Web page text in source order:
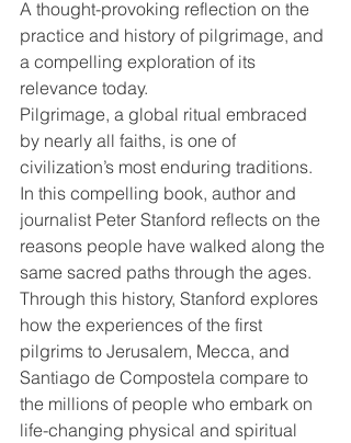
A thought-provoking reflection on the
practice and history of pilgrimage, and
a compelling exploration of its
relevance today.
Pilgrimage, a global ritual embraced
by nearly all faiths, is one of
civilization’s most enduring traditions.
In this compelling book, author and
journalist Peter Stanford reflects on the
reasons people have walked along the
same sacred paths through the ages.
Through this history, Stanford explores
how the experiences of the first
pilgrims to Jerusalem, Mecca, and
Santiago de Compostela compare to
the millions of people who embark on
life-changing physical and spiritual